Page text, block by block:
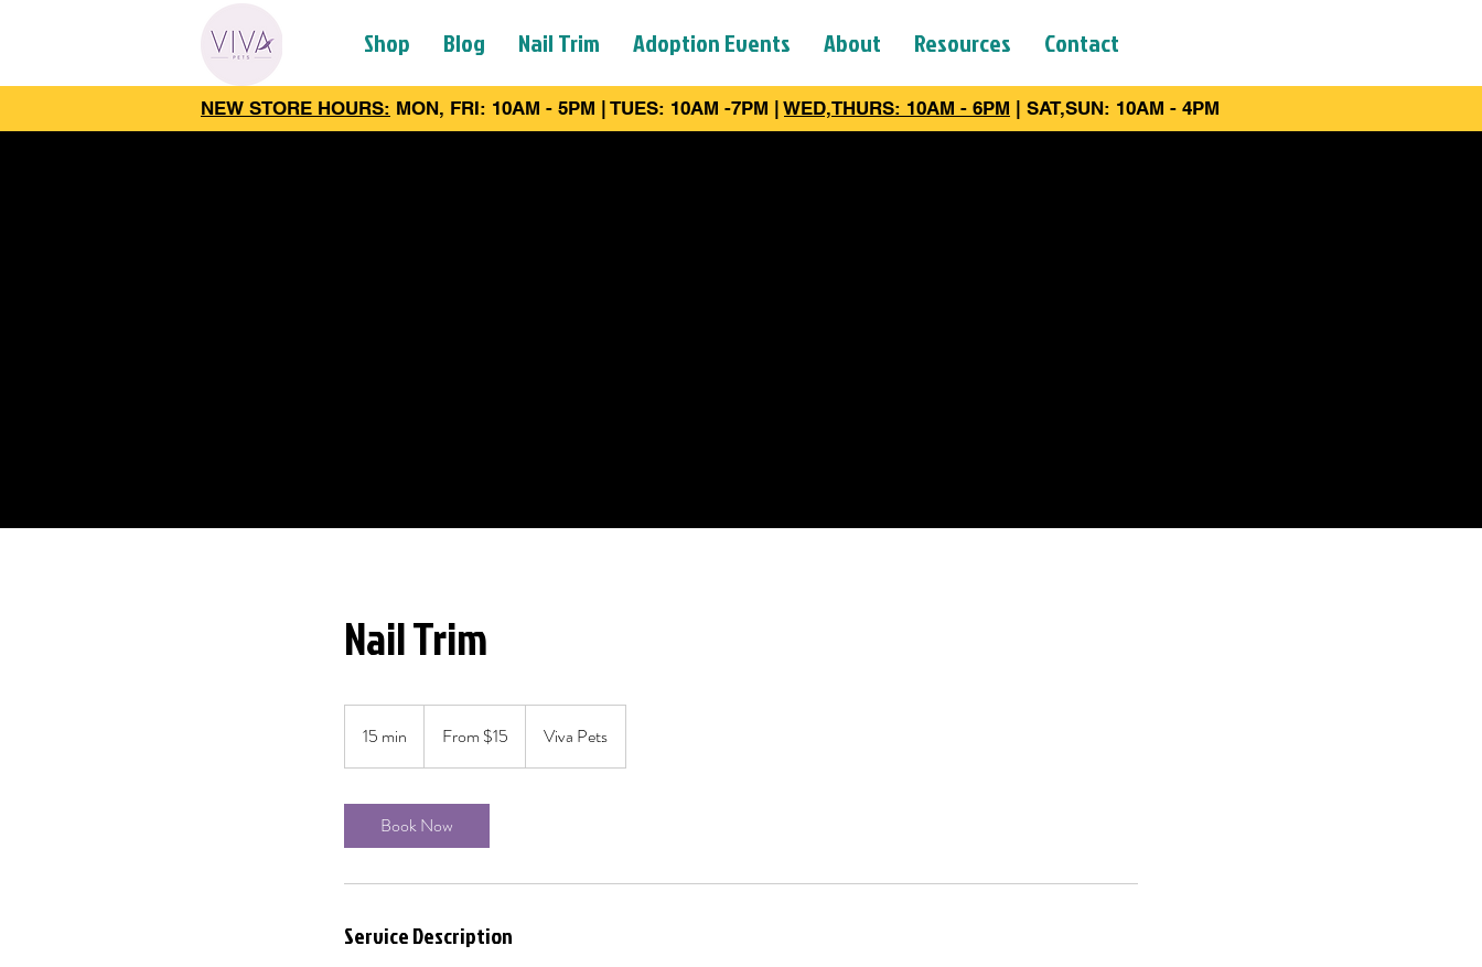
Shop Blog Nail Trim Adoption Events About Resources Contact
NEW STORE HOURS: MON, FRI: 10AM - 5PM | TUES: 10AM -7PM |WED,THURS: 10AM - 6PM | SAT,SUN: 10AM - 4PM
Nail Trim
15 min
5
n
Canadian
From $15 Viva Pets
Book Now
Service Description